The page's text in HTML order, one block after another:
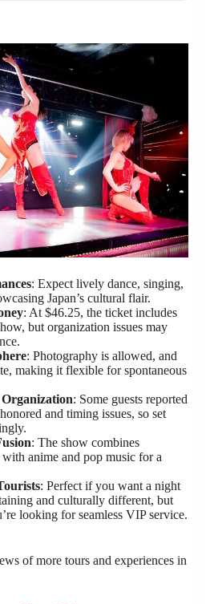
: Expect lively dance, singing,
Japan’s cultural flair.
: At $46.25, the ticket includes
but organization issues may
: Photography is allowed, and
making it flexible for spontaneous
: Some guests reported
and timing issues, so set
: The show combines
anime and pop music for a
: Perfect if you want a night
and culturally different, but
looking for seamless VIP service.
of more tours and experiences in